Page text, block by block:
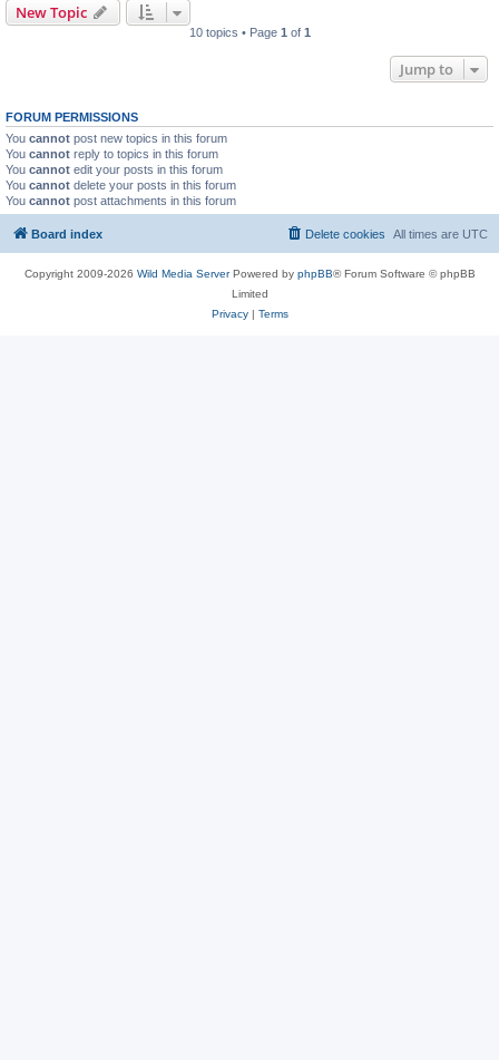
New Topic
10 topics • Page 1 of 1
Jump to
FORUM PERMISSIONS
You cannot post new topics in this forum
You cannot reply to topics in this forum
You cannot edit your posts in this forum
You cannot delete your posts in this forum
You cannot post attachments in this forum
Board index All times are UTC
Delete cookies
Copyright 2009-2026 Wild Media ServerPowered by phpBB® Forum Software © phpBB
Limited
Privacy| Terms